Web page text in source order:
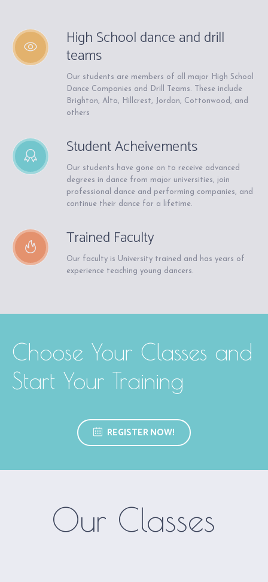
High School dance and drill
teams
Our students are members of all major High School
Dance Companies and Drill Teams. These include
Brighton, Alta, Hillcrest, Jordan, Cottonwood, and
others
Student Acheivements
Our students have gone on to receive advanced
degrees in dance from major universities, join
professional dance and performing companies, and
continue their dance for a lifetime.
Trained Faculty
Our faculty is University trained and has years of
experience teaching young dancers.
Choose Your Classes and
Start Your Training
REGISTER NOW!
Our Classes